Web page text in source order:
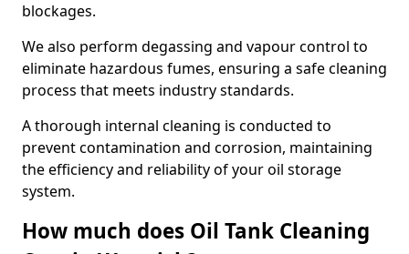
blockages.
We also perform degassing and vapour control to
eliminate hazardous fumes, ensuring a safe cleaning
process that meets industry standards.
A thorough internal cleaning is conducted to
prevent contamination and corrosion, maintaining
the efficiency and reliability of your oil storage
system.
How much does Oil Tank Cleaning